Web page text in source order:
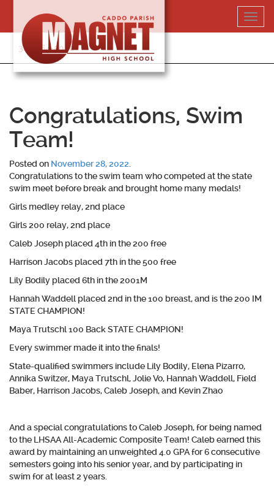
content
318-364-5020
Congratulations, Swim
Team!
Posted on November 28, 2022
Congratulations to the swim team who competed at the state
swim meet before break and brought home many medals!
Girls medley relay, 2nd place
Girls 200 relay, 2nd place
Caleb Joseph placed 4th in the 200 free
Harrison Jacobs placed 7th in the 500 free
Lily Bodily placed 6th in the 2001M
Hannah Waddell placed 2nd in the 100 breast, and is the 200 IM
STATE CHAMPION!
Maya Trutschl 100 Back STATE CHAMPION!
Every swimmer made it into the finals!
State-qualified swimmers include Lily Bodily, Elena Pizarro,
Annika Switzer, Maya Trutschl, Jolie Vo, Hannah Waddell, Field
Baber, Harrison Jacobs, Caleb Joseph, and Kevin Zhao
And a special congratulations to Caleb Joseph, for being named
to the LHSAA All-Academic Composite Team! Caleb earned this
award by maintaining an unweighted 4.0 GPA for 6 consecutive
semesters going into his senior year, and by participating in
swim for at least 2 years.